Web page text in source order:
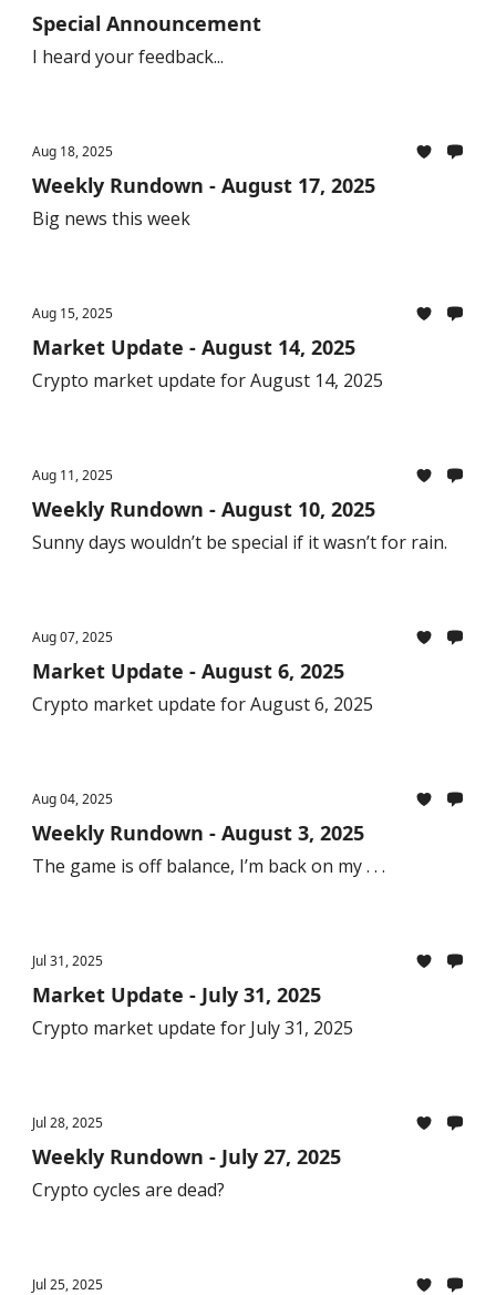
Special Announcement
I heard your feedback...
Aug 18, 2025
Weekly Rundown - August 17, 2025
Big news this week
Aug 15, 2025
Market Update - August 14, 2025
Crypto market update for August 14, 2025
Aug 11, 2025
Weekly Rundown - August 10, 2025
Sunny days wouldn’t be special if it wasn’t for rain.
Aug 07, 2025
Market Update - August 6, 2025
Crypto market update for August 6, 2025
Aug 04, 2025
Weekly Rundown - August 3, 2025
The game is off balance, I’m back on my . . .
Jul 31, 2025
Market Update - July 31, 2025
Crypto market update for July 31, 2025
Jul 28, 2025
Weekly Rundown - July 27, 2025
Crypto cycles are dead?
Jul 25, 2025